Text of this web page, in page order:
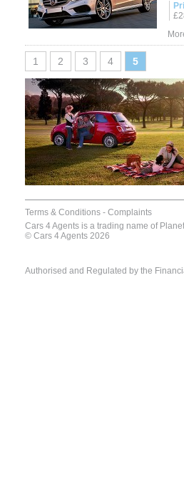
1 2 3 4 5
Terms & Conditions - Complaints
Cars 4 Agents is a trading name of
© Cars 4 Agents 2026
Authorised and Regulated by the